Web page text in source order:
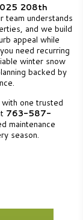
208th
team understands
and we build
appeal while
need recurring
winter snow
backed by
one trusted
763-587-
maintenance
season.